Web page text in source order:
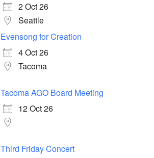
2 Oct 26
Seattle
Evensong for Creation
4 Oct 26
Tacoma
Tacoma AGO Board Meeting
12 Oct 26
Third Friday Concert